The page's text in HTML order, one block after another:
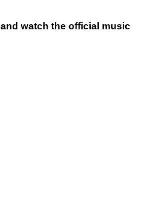
and watch the official music